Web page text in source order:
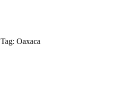
Tag: Oaxaca